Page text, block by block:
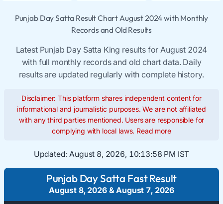
Punjab Day Satta Result Chart August 2024 with Monthly
Records and Old Results
Latest Punjab Day Satta King results for August 2024
with full monthly records and old chart data. Daily
results are updated regularly with complete history.
Disclaimer: This platform shares independent content for
informational and journalistic purposes. We are not affiliated
with any third parties mentioned. Users are responsible for
complying with local laws. Read more
Updated: August 8, 2026, 10:13:58 PM IST
Punjab Day Satta Fast Result
August 8, 2026&August 7, 2026